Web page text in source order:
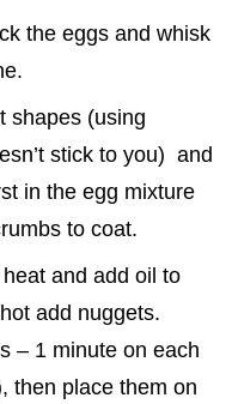
the eggs and whisk
shapes (using
stick to you) and
in the egg mixture
to coat.
and add oil to
add nuggets.
– 1 minute on each
then place them on